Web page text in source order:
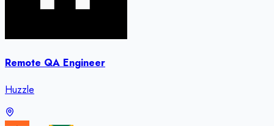
Remote QA Engineer
Huzzle